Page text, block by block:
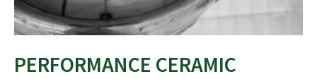
PERFORMANCE CERAMIC